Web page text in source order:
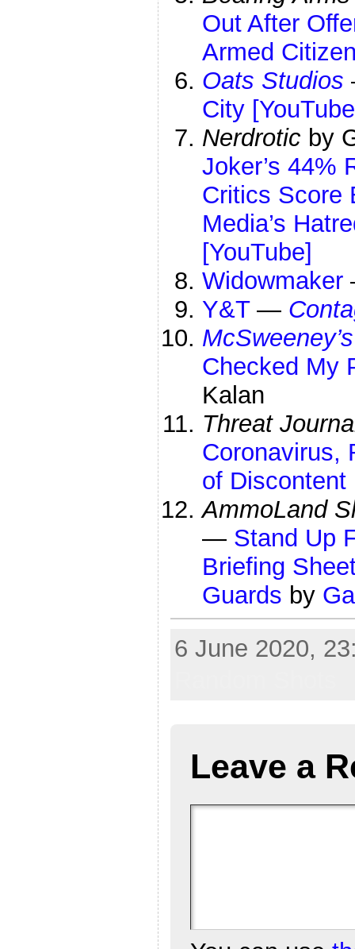
Out After
Armed
Oats Studios
City
Nerdrotic by
Joker’s 44%
Critics Score
Media’s
[YouTube]
Widowmaker
Y&T—
McSweeney’s
Checked My
Kalan
Threat
Coronavirus,
of Discontent
AmmoLand
— Stand Up
Briefing
Guards by
6 June 2020,
Leave a